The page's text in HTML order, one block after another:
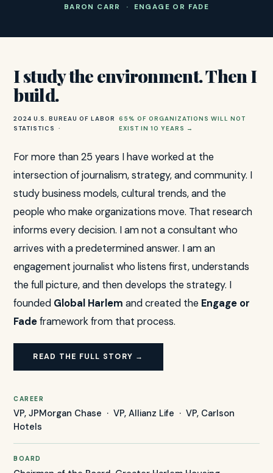
BARON CARR · ENGAGE OR FADE
I study the environment. Then I
build.
2024 U.S. BUREAU OF LABOR
STATISTICS ·
65% OF ORGANIZATIONS WILL NOT
EXIST IN 10 YEARS →
For more than 25 years I have worked at the
intersection of journalism, strategy, and community. I
study business models, cultural trends, and the
people who make organizations move. That research
informs every decision. I am not a consultant who
arrives with a predetermined answer. I am an
engagement journalist who listens first, understands
the full picture, and then develops the strategy. I
founded Global Harlem and created the Engage or
Fadeframework from that process.
READ THE FULL STORY →
CAREER
VP, JPMorgan Chase · VP, Allianz Life · VP, Carlson
Hotels
BOARD